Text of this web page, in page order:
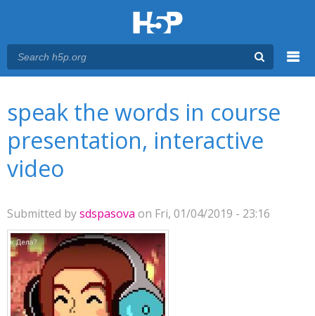
speak the words in course
presentation, interactive
video
Submitted bysdspasova on Fri, 01/04/2019 - 23:16